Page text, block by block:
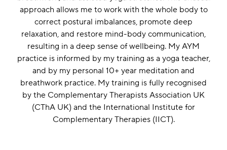
approach allows me to work with the whole body to
correct postural imbalances, promote deep
relaxation, and restore mind-body communication,
resulting in a deep sense of wellbeing. My AYM
practice is informed by my training as a yoga teacher,
and by my personal 10+ year meditation and
breathwork practice. My training is fully recognised
by the Complementary Therapists Association UK
(CThA UK) and the International Institute for
Complementary Therapies (IICT).